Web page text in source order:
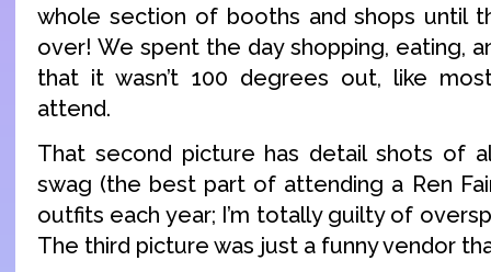
whole section of booths and shops until
over! We spent the day shopping, eating,
that it wasn’t 100 degrees out, like
attend.
That second picture has detail shots of
swag (the best part of attending a Ren
outfits each year; I’m totally guilty of
The third picture was just a funny vendor